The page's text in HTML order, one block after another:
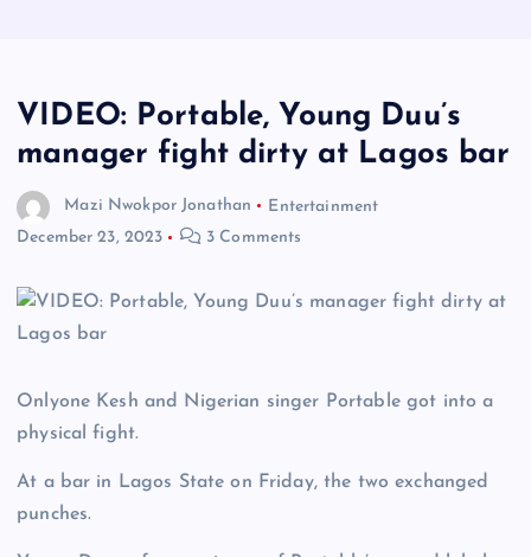
VIDEO: Portable, Young Duu’s
manager fight dirty at Lagos bar
Mazi Nwokpor Jonathan
Entertainment
December 23, 2023
3 Comments
Onlyone Kesh and Nigerian singer Portable got into a
physical fight.
At a bar in Lagos State on Friday, the two exchanged
punches.